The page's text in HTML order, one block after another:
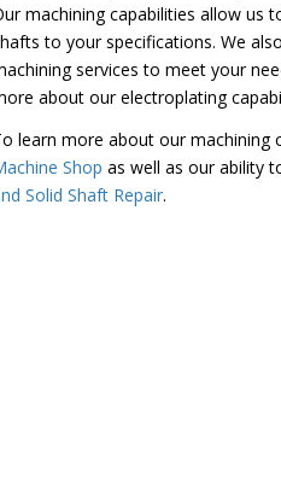
machining capabilities allow us
to your specifications. We
services to meet your
about our electroplating
learn more about our machining
Shop as well as our ability
Solid Shaft Repair.